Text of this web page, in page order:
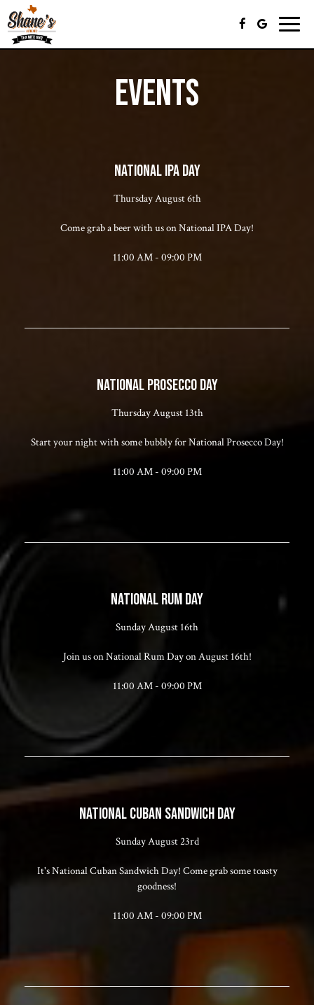
Toggle
EVENTS
NATIONAL IPA DAY
Thursday August 6th
Come grab a beer with us on National IPA Day!
11:00 AM - 09:00 PM
NATIONAL PROSECCO DAY
Thursday August 13th
Start your night with some bubbly for National Prosecco Day!
11:00 AM - 09:00 PM
NATIONAL RUM DAY
Sunday August 16th
Join us on National Rum Day on August 16th!
11:00 AM - 09:00 PM
NATIONAL CUBAN SANDWICH DAY
Sunday August 23rd
It's National Cuban Sandwich Day! Come grab some toasty
goodness!
11:00 AM - 09:00 PM